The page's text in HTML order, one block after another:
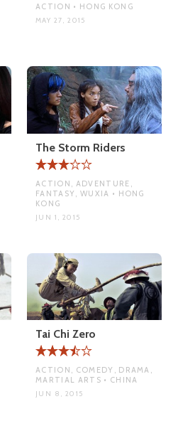
ACTION • HONG KONG
MAY 27, 2015
The Storm Riders
ACTION, ADVENTURE,
FANTASY, WUXIA • HONG
KONG
JUN 1, 2015
Tai Chi Zero
ACTION, COMEDY, DRAMA,
MARTIAL ARTS • CHINA
JUN 8, 2015